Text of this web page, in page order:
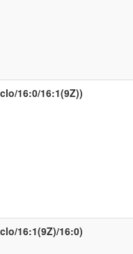
16:0/16:1(9Z))
16:1(9Z)/16:0)